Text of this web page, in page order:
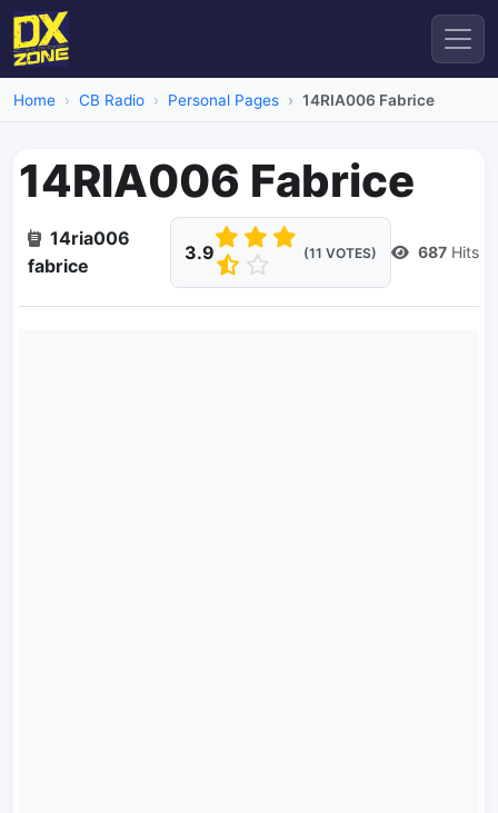
Home CB Radio Personal Pages 14RIA006 Fabrice
14RIA006 Fabrice
14ria006
fabrice
3.9 (11 VOTES) 687 Hits